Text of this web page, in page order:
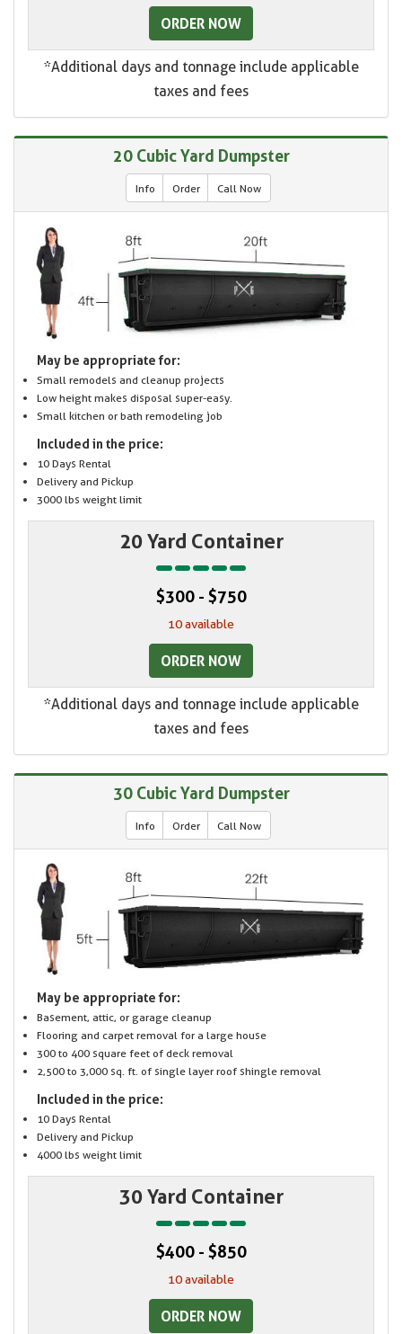
ORDER NOW
*Additional days and tonnage include applicable
taxes and fees
20 Cubic Yard Dumpster
Info Order Call Now
May be appropriate for:
Small remodels and cleanup projects
Low height makes disposal super-easy.
Small kitchen or bath remodeling job
Included in the price:
10 Days Rental
Delivery and Pickup
3000 lbs weight limit
20 Yard Container
$300 - $750
10 available
ORDER NOW
*Additional days and tonnage include applicable
taxes and fees
30 Cubic Yard Dumpster
Info Order Call Now
May be appropriate for:
Basement, attic, or garage cleanup
Flooring and carpet removal for a large house
300 to 400 square feet of deck removal
2,500 to 3,000 sq. ft. of single layer roof shingle removal
Included in the price:
10 Days Rental
Delivery and Pickup
4000 lbs weight limit
30 Yard Container
$400 - $850
10 available
ORDER NOW